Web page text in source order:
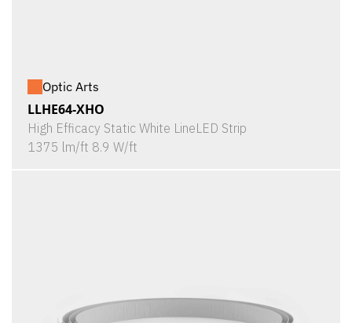
Optic Arts
LLHE64-XHO
High Efficacy Static White LineLED Strip
1375 lm/ft 8.9 W/ft